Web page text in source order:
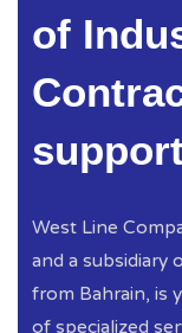
of
West Line
and a subsidiary
from Bahrain, is
of specialized